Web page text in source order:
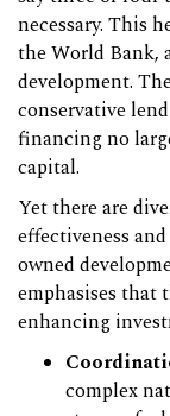
necessary. This
the World Bank,
development.
conservative
financing no
capital.
Yet there are
effectiveness
owned
emphasises that
enhancing
complex